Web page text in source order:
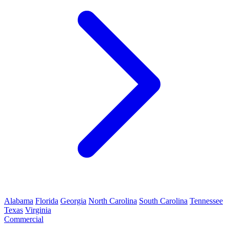
Alabama Florida Georgia North Carolina South Carolina Tennessee
Texas Virginia
Commercial